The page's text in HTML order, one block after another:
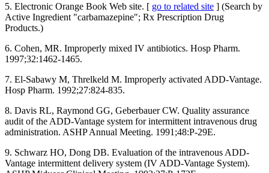
5. Electronic Orange Book Web site. [ go to related site ] (Search by
Active Ingredient "carbamazepine"; Rx Prescription Drug
Products.)
6. Cohen, MR. Improperly mixed IV antibiotics. Hosp Pharm.
1997;32:1462-1465.
7. El-Sabawy M, Threlkeld M. Improperly activated ADD-Vantage.
Hosp Pharm. 1992;27:824-835.
8. Davis RL, Raymond GG, Geberbauer CW. Quality assurance
audit of the ADD-Vantage system for intermittent intravenous drug
administration. ASHP Annual Meeting. 1991;48:P-29E.
9. Schwarz HO, Dong DB. Evaluation of the intravenous ADD-
Vantage intermittent delivery system (IV ADD-Vantage System).